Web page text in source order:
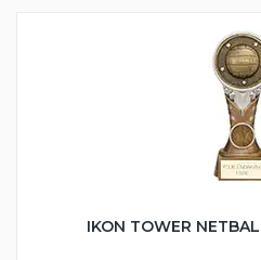
IKON TOWER